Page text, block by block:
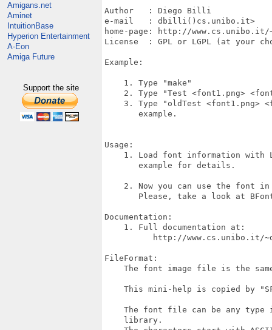
Amigans.net
Aminet
IntuitionBase
Hyperion Entertainment
A-Eon
Amiga Future
Support the site
Author   : Diego Billi
e-mail   : dbilli()cs.unibo.it>
home-page: http://
License  : GPL or LGPL (at your
Example:
    1. Type "make"
2. Type "Test <font1.png>
3. Type "oldTest <font1.png>
       example.
Usage:
1. Load font information with
       example for details.
2. Now you can use the font
Please, take a look at
Documentation:
    1. Full documentation at:
http://www.cs.unibo.it/
FileFormat:
The font image file is the
This mini-help is copied by
The font file can be any type
    library.